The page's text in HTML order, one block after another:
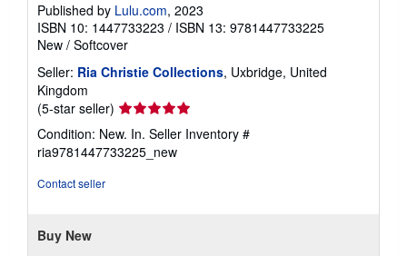
Published by Lulu.com, 2023
ISBN 10: 1447733223 / ISBN 13: 9781447733225
New / Softcover
Seller: Ria Christie Collections, Uxbridge, United
Kingdom
(5-star seller) Seller
rating
5
out
Condition: New. In. Seller Inventory #
ria9781447733225_new
Contact seller
Buy New